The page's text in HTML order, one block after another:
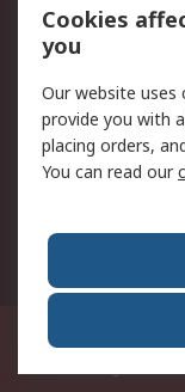
Privacy Policy
Terms and
About RS
About Us
World Wide
Suite 12-9, The Office
7/3,Mutiara
Cookies
you
Our website uses
provide you with
placing orders,
You can read our